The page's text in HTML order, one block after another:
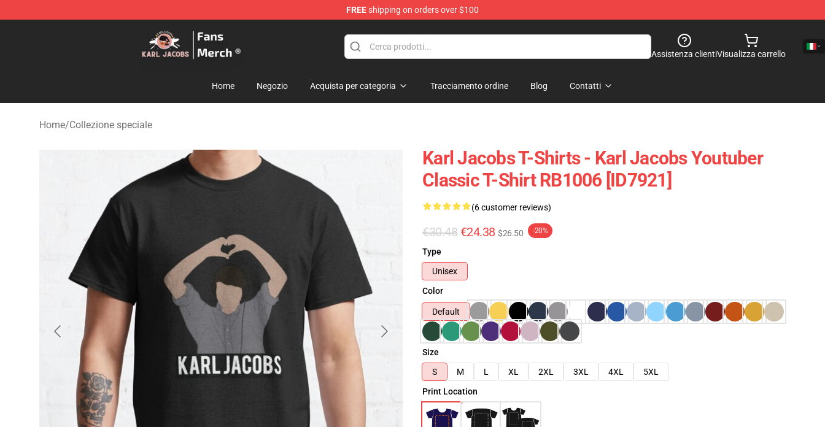
FREEshipping on orders over $100
Karl Jacobs Store - Official Karl Jacobs Merchandise Shop
Assistenza clientiVisualizza carrello
Home Negozio Acquista per categoria Tracciamento ordine Blog Contatti
Home/Collezione speciale
Karl Jacobs T-Shirts - Karl Jacobs Youtuber
Classic T-Shirt RB1006 [ID7921]
(6 customer reviews)
€30.48 €24.38 $26.50 -20%
Type
Unisex
Color
Default
Size
S
M L XL 2XL 3XL 4XL
5XL
Print Location